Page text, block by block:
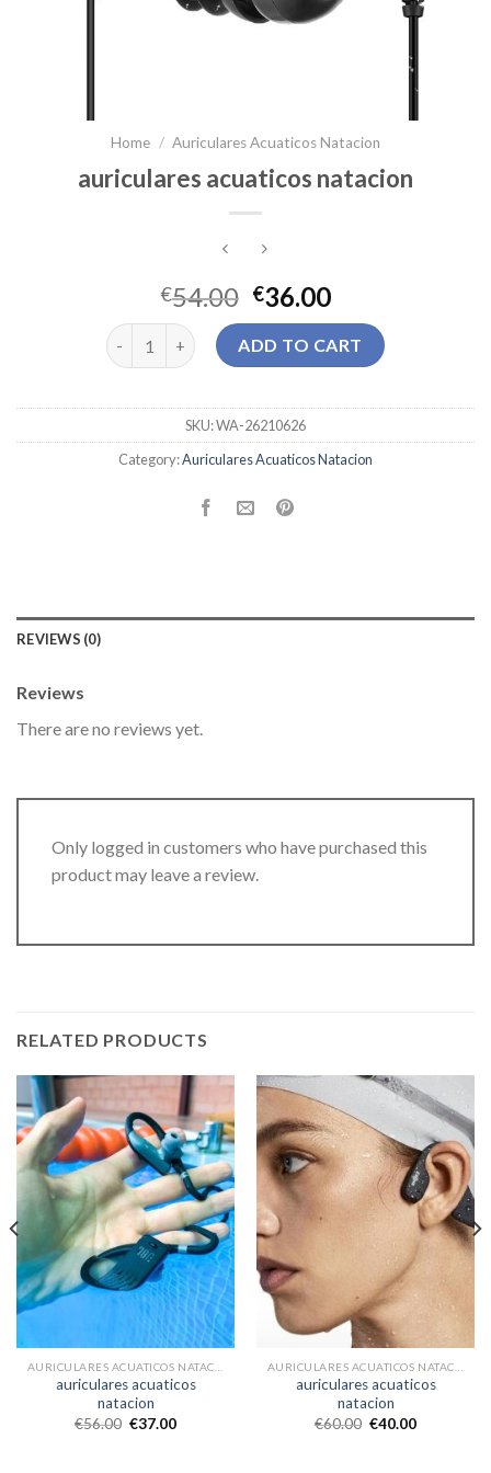
Home / Auriculares Acuaticos Natacion
auriculares acuaticos natacion
€54.00 €36.00
auriculares acuaticos natacion quantity
ADD TO CART
SKU:WA-26210626
Category:Auriculares Acuaticos Natacion
REVIEWS (0)
Reviews
There are no reviews yet.
Only logged in customers who have purchased this
product may leave a review.
RELATED PRODUCTS
auriculares acuaticos
natacion
€56.00 €37.00
auriculares acuaticos
natacion
€60.00 €40.00